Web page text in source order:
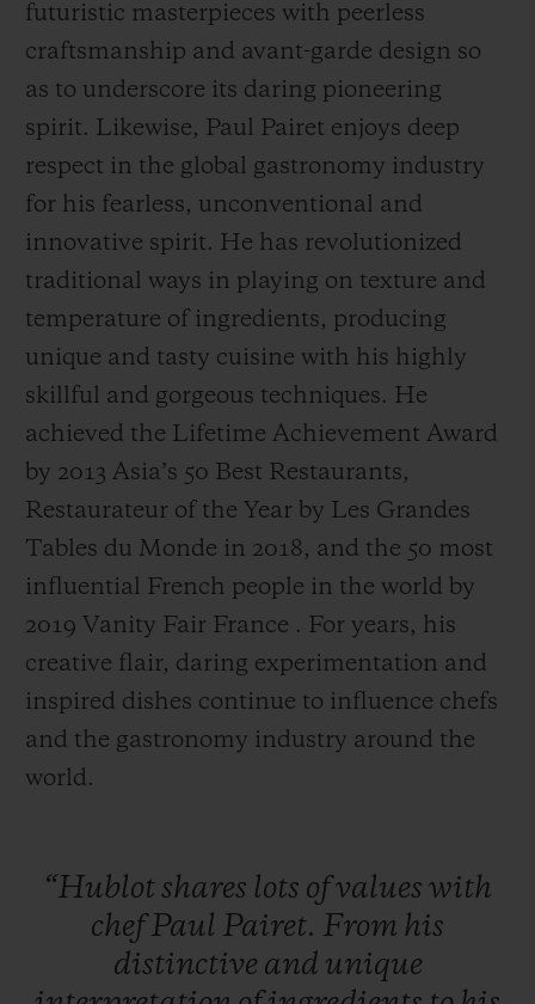
futuristic masterpieces with peerless
craftsmanship and avant-garde design so
as to underscore its daring pioneering
spirit. Likewise, Paul Pairet enjoys deep
respect in the global gastronomy industry
for his fearless, unconventional and
innovative spirit. He has revolutionized
traditional ways in playing on texture and
temperature of ingredients, producing
unique and tasty cuisine with his highly
skillful and gorgeous techniques. He
achieved the Lifetime Achievement Award
by 2013 Asia’s 50 Best Restaurants,
Restaurateur of the Year by Les Grandes
Tables du Monde in 2018, and the 50 most
influential French people in the world by
2019 Vanity Fair France . For years, his
creative flair, daring experimentation and
inspired dishes continue to influence chefs
and the gastronomy industry around the
world.
“Hublotshares lots ofvalues with
chefPaul Pairet. From his
distinctive and unique